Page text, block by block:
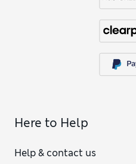
Here to Help
Help & contact us